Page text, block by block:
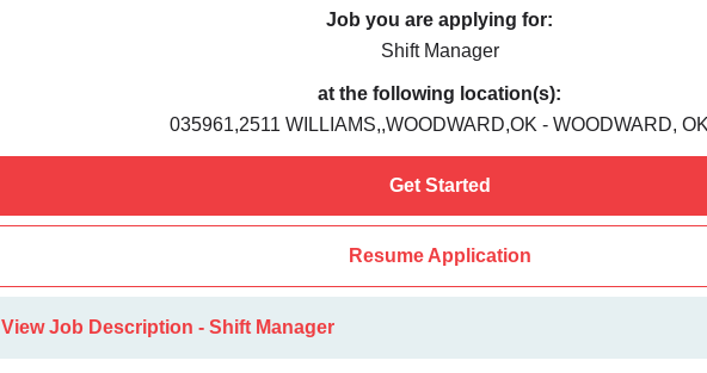
Job you are applying for:
Shift Manager
at the following location(s):
035961,2511 WILLIAMS,,WOODWARD,OK - WOODWARD,
Get Started
Resume Application
View Job Description - Shift Manager